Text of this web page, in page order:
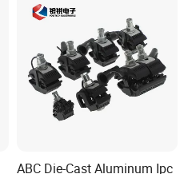
ABC Die-Cast Aluminum Ipc